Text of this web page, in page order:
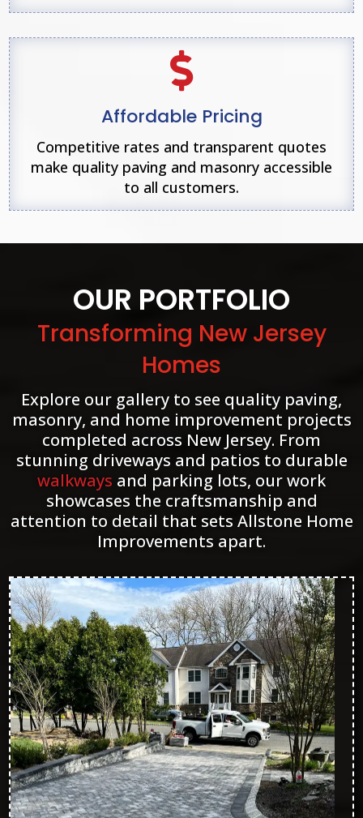

Affordable Pricing
Competitive rates and transparent quotes
make quality paving and masonry accessible
to all customers.
OUR PORTFOLIO
Transforming New Jersey
Homes
Explore our gallery to see quality paving,
masonry, and home improvement projects
completed across New Jersey. From
stunning driveways and patios to durable
walkways and parking lots, our work
showcases the craftsmanship and
attention to detail that sets Allstone Home
Improvements apart.